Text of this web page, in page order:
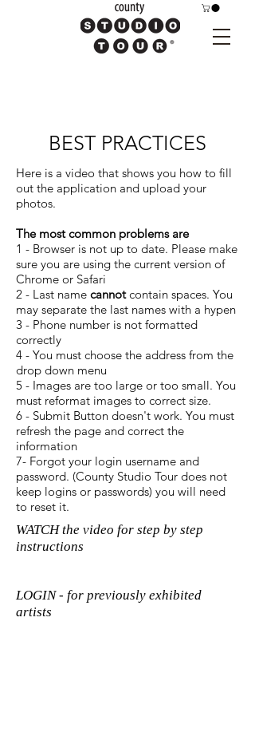
BEST PRACTICES
Here is a video that shows you how to fill
out the application and upload your
photos.
The most common problems are
1 - Browser is not up to date. Please make
sure you are using the current version of
Chrome or Safari
2 - Last name cannotcontain spaces. You
may separate the last names with a hypen
3 - Phone number is not formatted
correctly
4 - You must choose the address from the
drop down menu
5 - Images are too large or too small. You
must reformat images to correct size.
6 - Submit Button doesn't work. You must
refresh the page and correct the
information
7- Forgot your login username and
password. (County Studio Tour does not
keep logins or passwords) you will need
to reset it.
WATCH the video for step by step
instructions
LOGIN - for previously exhibited
artists